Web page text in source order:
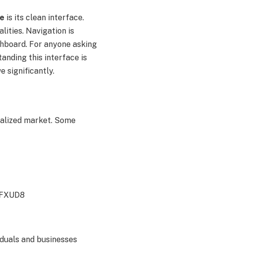
is its clean interface.
Navigation is
For anyone asking
this interface is
significantly.
market. Some
and businesses